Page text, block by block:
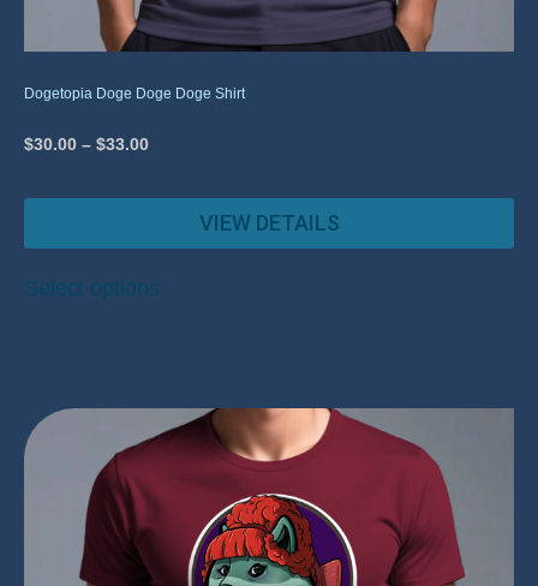
Dogetopia Doge Doge Doge Shirt
$30.00 – $33.00
VIEW DETAILS
Select options